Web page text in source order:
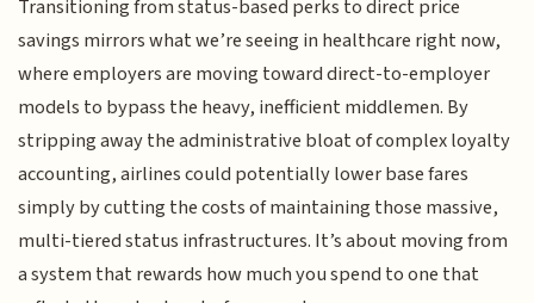
Transitioning from status-based perks to direct price
savings mirrors what we’re seeing in healthcare right now,
where employers are moving toward direct-to-employer
models to bypass the heavy, inefficient middlemen. By
stripping away the administrative bloat of complex loyalty
accounting, airlines could potentially lower base fares
simply by cutting the costs of maintaining those massive,
multi-tiered status infrastructures. It’s about moving from
a system that rewards how much you spend to one that